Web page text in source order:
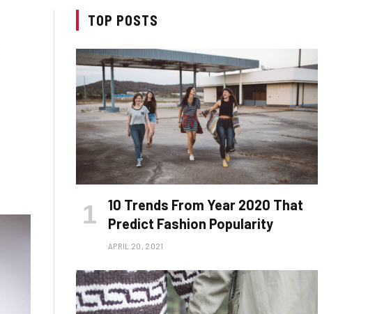
TOP POSTS
10 Trends From Year 2020 That
Predict Fashion Popularity
APRIL 20, 2021